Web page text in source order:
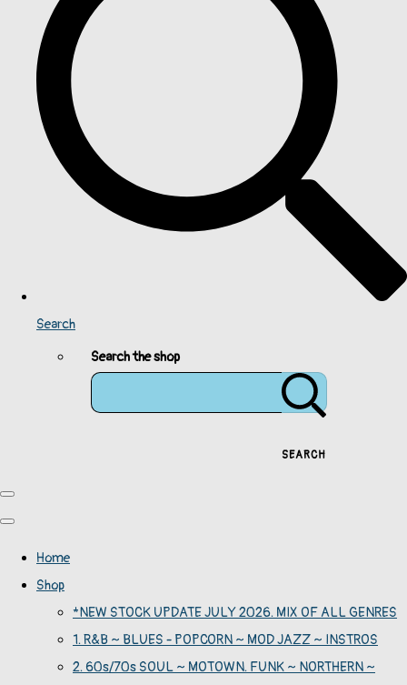
Search
Search the shop
SEARCH
Home
Shop
*NEW STOCK UPDATE JULY 2026. MIX OF ALL GENRES
1. R&B ~ BLUES - POPCORN ~ MOD JAZZ ~ INSTROS
2. 60s/70s SOUL ~ MOTOWN. FUNK ~ NORTHERN ~